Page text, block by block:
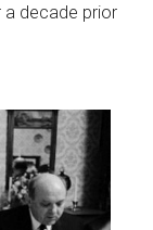
a decade prior